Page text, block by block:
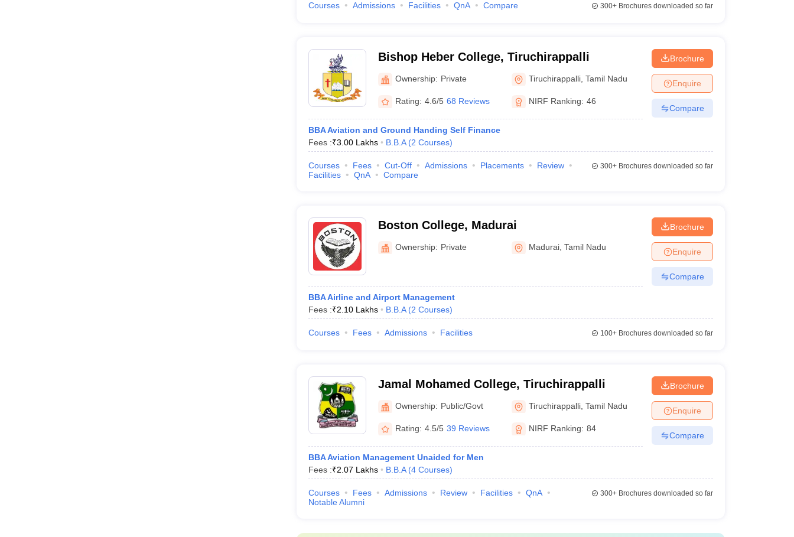
Courses Admissions Facilities QnA Compare 300+Brochures downloaded so far
Bishop Heber College, Tiruchirappalli
Ownership: Private Tiruchirappalli ,Tamil Nadu
Rating: 4.6/5 68 Reviews NIRF Ranking: 46
BBA Aviation and Ground Handing Self Finance
Fees :₹3.00 Lakhs B.B.A (2 Courses)
Brochure
Enquire
Compare
Courses Fees Cut-Off Admissions Placements
Review
Facilities
QnA Compare
300+Brochures downloaded so far
Boston College, Madurai
Ownership: Private Madurai ,Tamil Nadu
BBA Airline and Airport Management
Fees :₹2.10 Lakhs B.B.A (2 Courses)
Brochure
Enquire
Compare
Courses Fees Admissions Facilities 100+Brochures downloaded so far
Jamal Mohamed College, Tiruchirappalli
Ownership: Public/Govt Tiruchirappalli ,Tamil Nadu
Rating: 4.5/5 39 Reviews NIRF Ranking: 84
BBA Aviation Management Unaided for Men
Fees :₹2.07 Lakhs B.B.A (4 Courses)
Brochure
Enquire
Compare
Courses Fees Admissions Review Facilities
QnA
Notable Alumni
300+Brochures downloaded so far